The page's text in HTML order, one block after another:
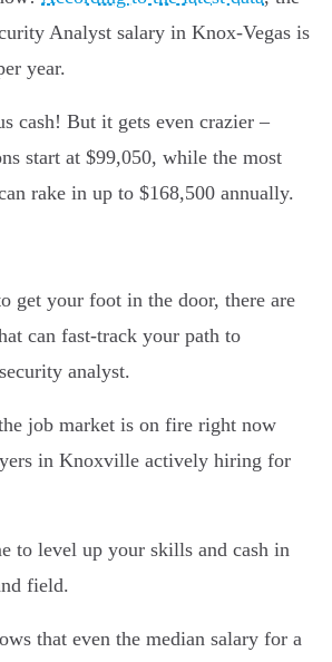
Analyst salary in Knox-Vegas is
year.
cash! But it gets even crazier –
start at $99,050, while the most
rake in up to $168,500 annually.
get your foot in the door, there are
can fast-track your path to
analyst.
job market is on fire right now
in Knoxville actively hiring for
to level up your skills and cash in
field.
that even the median salary for a